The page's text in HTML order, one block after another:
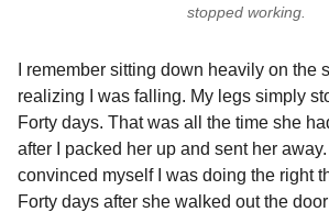
stopped working.
I remember sitting down heavily on the
realizing I was falling. My legs simply
Forty days. That was all the time she
after I packed her up and sent her away.
convinced myself I was doing the right
Forty days after she walked out the